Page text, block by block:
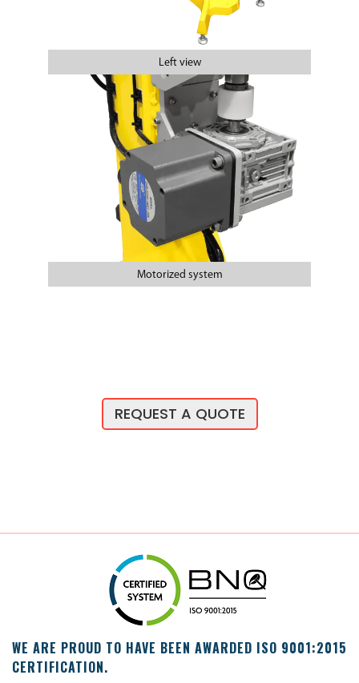
Motorized system
Left view
REQUEST A QUOTE
WE ARE PROUD TO HAVE BEEN AWARDED ISO 9001:2015
CERTIFICATION.